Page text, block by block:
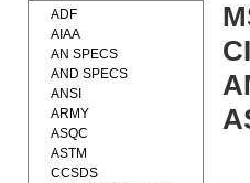
ADF
AIAA
AN SPECS
AND SPECS
ANSI
ARMY
ASQC
ASTM
CCSDS